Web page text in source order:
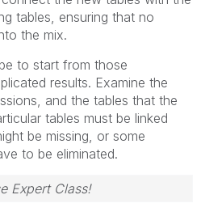
tables, ensuring that no
the mix.
to start from those
results. Examine the
and the tables that the
tables must be linked
be missing, or some
to be eliminated.
Expert Class!